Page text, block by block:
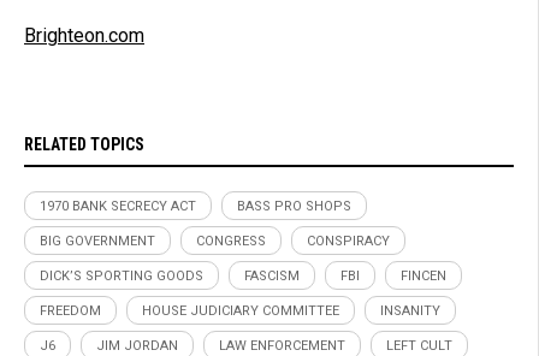
Brighteon.com
RELATED TOPICS
1970 BANK SECRECY ACT BASS PRO SHOPS
BIG GOVERNMENT CONGRESS CONSPIRACY
DICK’S SPORTING GOODS FASCISM FBI FINCEN
FREEDOM HOUSE JUDICIARY COMMITTEE INSANITY
J6 JIM JORDAN LAW ENFORCEMENT LEFT CULT